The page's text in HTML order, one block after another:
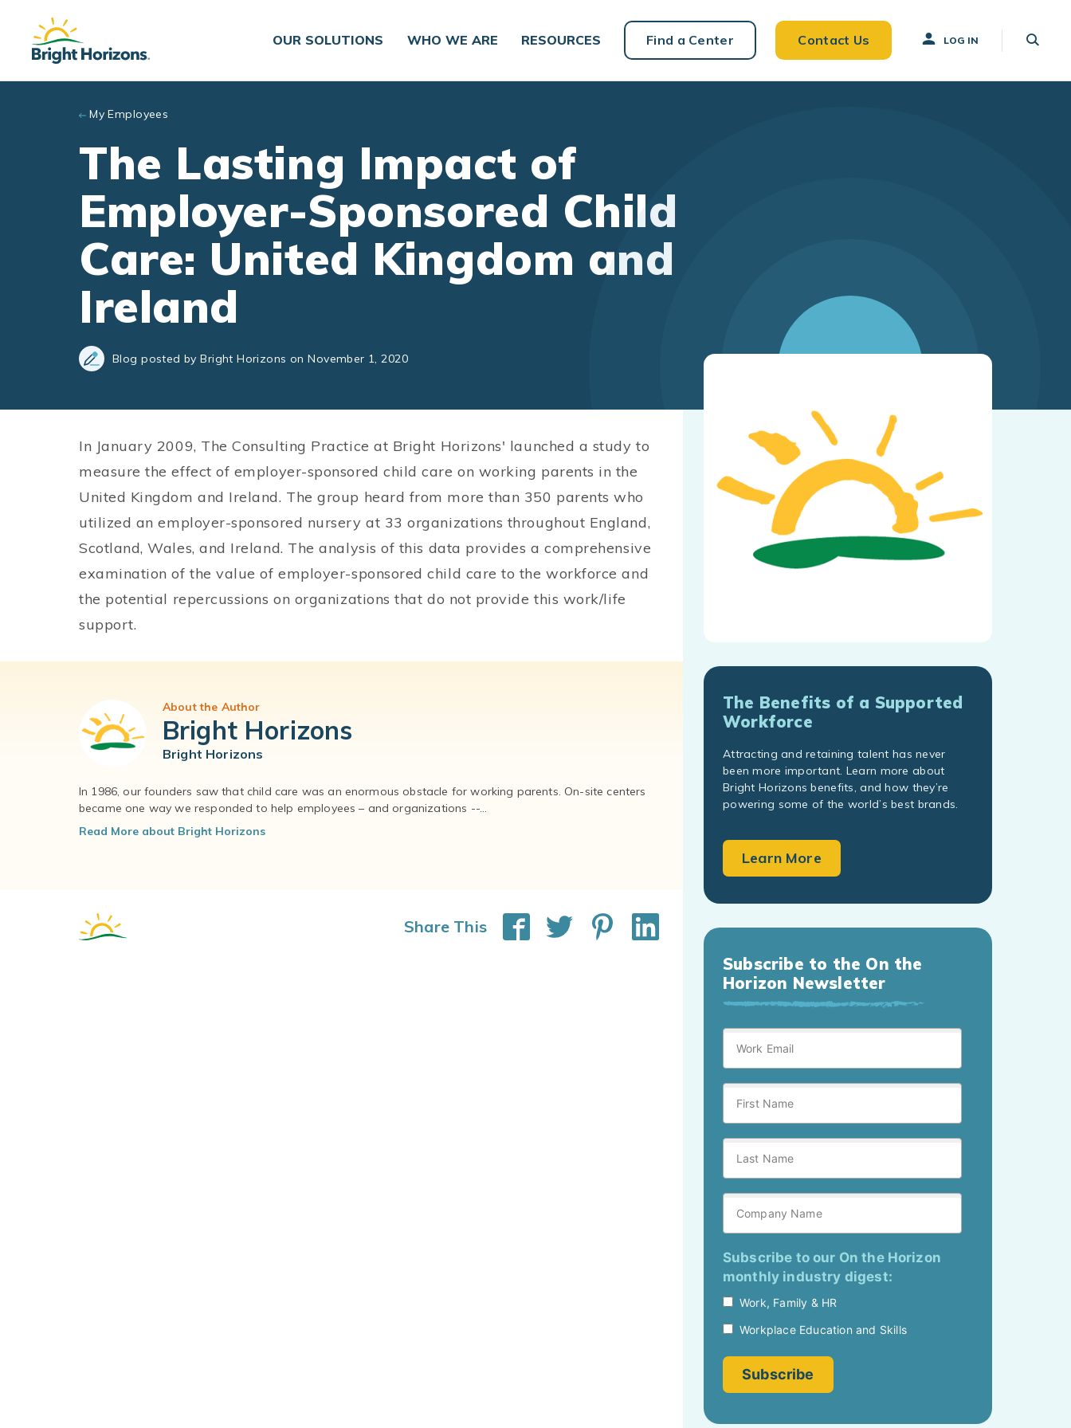
Skip to main content
OUR SOLUTIONS
WHO WE ARE RESOURCES Find a Center Contact Us LOG IN
My Employees
The Lasting Impact of
Employer-Sponsored Child
Care: United Kingdom and
Ireland
Blog posted by Bright Horizons on November 1, 2020
In January 2009, The Consulting Practice at Bright Horizons' launched a study to
measure the effect of employer-sponsored child care on working parents in the
United Kingdom and Ireland. The group heard from more than 350 parents who
utilized an employer-sponsored nursery at 33 organizations throughout England,
Scotland, Wales, and Ireland. The analysis of this data provides a comprehensive
examination of the value of employer-sponsored child care to the workforce and
the potential repercussions on organizations that do not provide this work/life
support.
About the Author
Bright Horizons
Bright Horizons
In 1986, our founders saw that child care was an enormous obstacle for working parents. On-site centers
became one way we responded to help employees – and organizations --...
Read More about Bright Horizons
Share This
The Benefits of a Supported
Workforce
Attracting and retaining talent has never
been more important. Learn more about
Bright Horizons benefits, and how they’re
powering some of the world’s best brands.
Learn More
Subscribe to the On the
Horizon Newsletter